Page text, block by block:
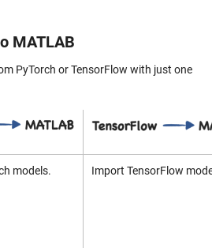
MATLAB
PyTorch or TensorFlow with just one
models. Import TensorFlow